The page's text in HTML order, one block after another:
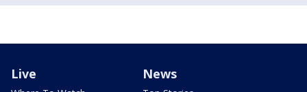
Live News